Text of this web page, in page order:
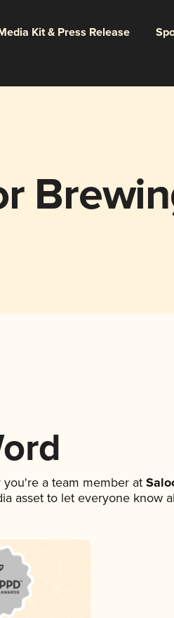
Kit & Press Release
a team member at
asset to let everyone know